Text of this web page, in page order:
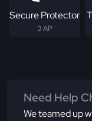
Secure Protector
3 AP
Need Help
We teamed up